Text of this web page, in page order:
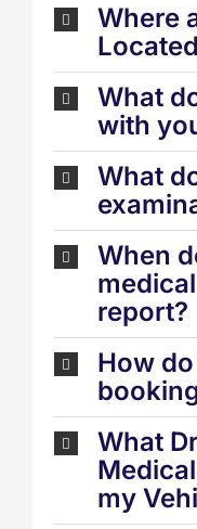
Where
What
with
What
When
report?
How
What
my